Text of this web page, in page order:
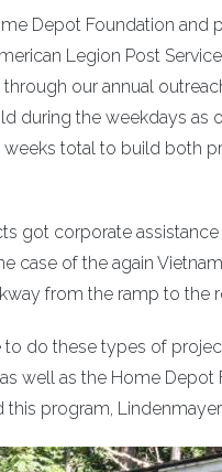
Depot Foundation and
Legion Post
our annual
during the weekdays as
total to build both
got corporate
case of the again
from the ramp to the
do these types of
well as the Home
program,